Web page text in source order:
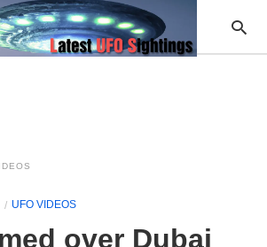
UFO VIDEOS
over Dubai